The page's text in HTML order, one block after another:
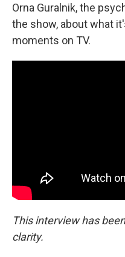
Orna Guralnik, the
the show, about what
moments on TV.
This interview has
clarity.